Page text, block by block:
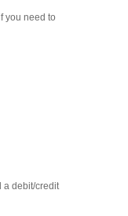
you need to
a debit/credit